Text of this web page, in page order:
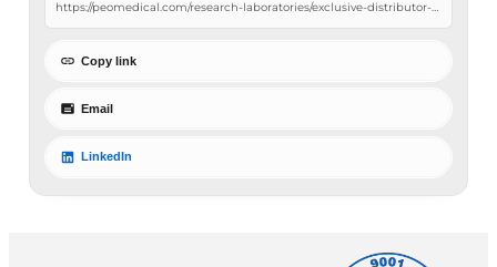
Copy link
Email
LinkedIn